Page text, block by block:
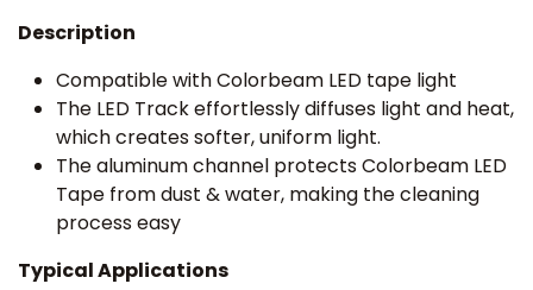
Description
Compatible with Colorbeam LED tape light
The LED Track effortlessly diffuses light and heat,
which creates softer, uniform light.
The aluminum channel protects Colorbeam LED
Tape from dust & water, making the cleaning
process easy
Typical Applications